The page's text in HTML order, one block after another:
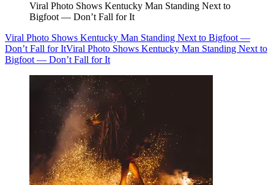
Viral Photo Shows Kentucky Man Standing Next to
Bigfoot — Don’t Fall for It
Viral Photo Shows Kentucky Man Standing Next to Bigfoot —
Don’t Fall for ItViral Photo Shows Kentucky Man Standing Next to
Bigfoot — Don’t Fall for It